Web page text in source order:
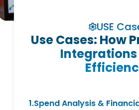
USE
Use Cases: How
Integrations
1.Spend Analysis &